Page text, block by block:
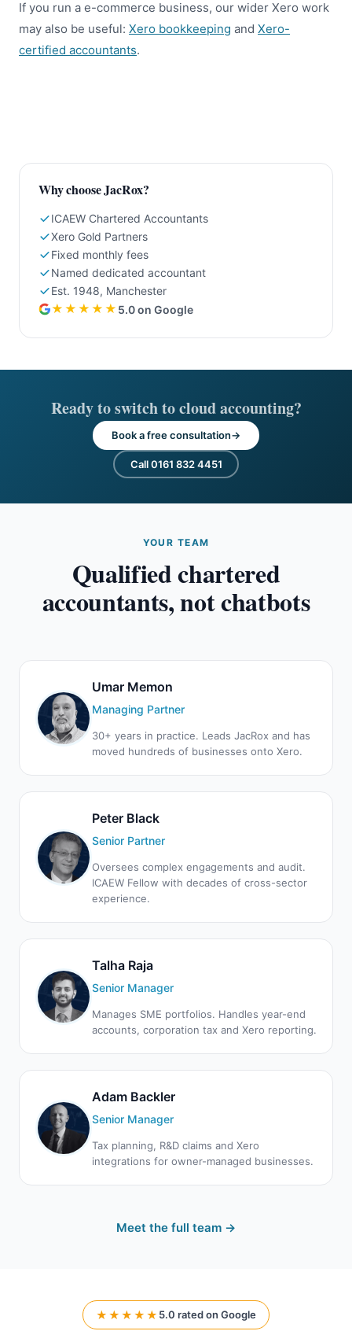
If you run a e-commerce business, our wider Xero work
may also be useful: Xero bookkeeping and Xero-
certified accountants.
Why choose JacRox?
ICAEW Chartered Accountants
Xero Gold Partners
Fixed monthly fees
Named dedicated accountant
Est. 1948, Manchester
★★★★★ 5.0 on Google
Ready to switch to cloud accounting?
Book a free consultation
Call 0161 832 4451
YOUR TEAM
Qualified chartered
accountants, not chatbots
Umar Memon
Managing Partner
30+ years in practice. Leads JacRox and has
moved hundreds of businesses onto Xero.
Peter Black
Senior Partner
Oversees complex engagements and audit.
ICAEW Fellow with decades of cross-sector
experience.
Talha Raja
Senior Manager
Manages SME portfolios. Handles year-end
accounts, corporation tax and Xero reporting.
Adam Backler
Senior Manager
Tax planning, R&D claims and Xero
integrations for owner-managed businesses.
Meet the full team →
★★★★★ 5.0 rated on Google